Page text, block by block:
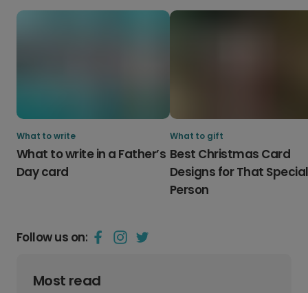
Follow us on:
Most read
What to write
What to write in a Father’s
Day card
What to gift
Best Christmas Card
Designs for That Special
Person